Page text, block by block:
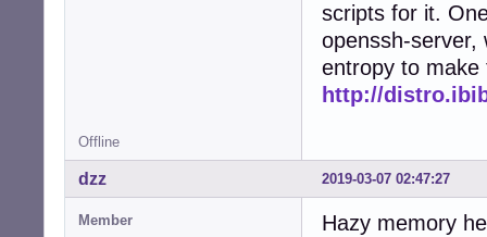
scripts for it.
openssh-server,
entropy to
http://
Offline
2019-03-07 02:47:27
dzz
Member
Hazy memory